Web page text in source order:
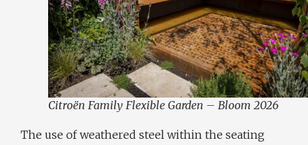
Citroën Family Flexible Garden – Bloom 2026
The use of weathered steel within the seating